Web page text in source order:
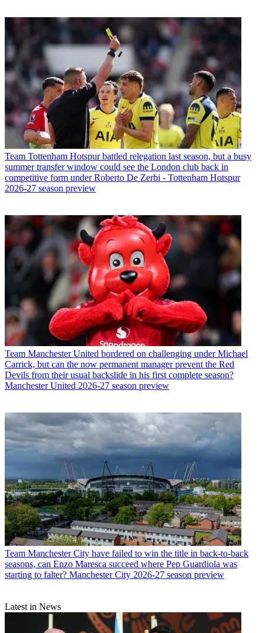
Team Tottenham Hotspur battled relegation last season, but a busy
summer transfer window could see the London club back in
competitive form under Roberto De Zerbi - Tottenham Hotspur
2026-27 season preview
Team Manchester United bordered on challenging under Michael
Carrick, but can the now permanent manager prevent the Red
Devils from their usual backslide in his first complete season?
Manchester United 2026-27 season preview
Team Manchester City have failed to win the title in back-to-back
seasons, can Enzo Maresca succeed where Pep Guardiola was
starting to falter? Manchester City 2026-27 season preview
Latest in News